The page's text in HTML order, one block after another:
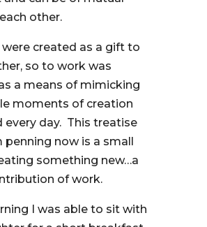
other.
were created as a gift to
so to work was
a means of mimicking
moments of creation
every day. This treatise
penning now is a small
something new…a
of work.
I was able to sit with